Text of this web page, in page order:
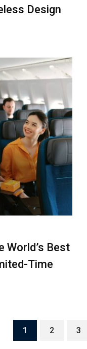
Design
World’s Best
Time
1 2 3